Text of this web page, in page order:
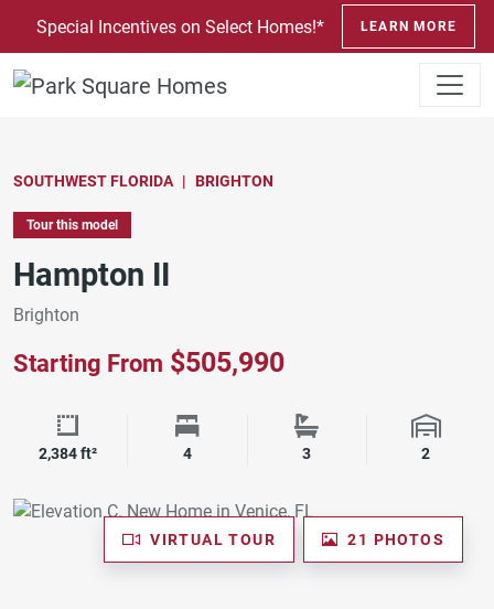
SKIP TO CONTENT
Special Incentives on Select Homes!* LEARN MORE
SOUTHWEST FLORIDA BRIGHTON
Tour this model
Hampton II
Brighton
Starting From $505,990
Square Footage
2,384 ft² Bedrooms
4 Bathrooms
3 Garage
2
VIRTUAL TOUR 21 PHOTOS